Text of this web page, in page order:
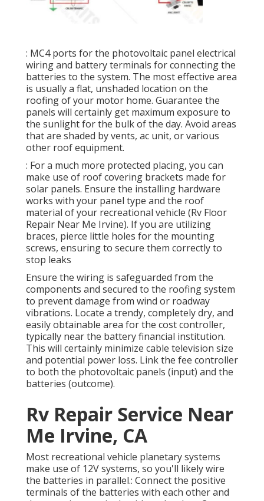
: MC4 ports for the photovoltaic panel electrical
wiring and battery terminals for connecting the
batteries to the system. The most effective area
is usually a flat, unshaded location on the
roofing of your motor home. Guarantee the
panels will certainly get maximum exposure to
the sunlight for the bulk of the day. Avoid areas
that are shaded by vents, ac unit, or various
other roof equipment.
: For a much more protected placing, you can
make use of roof covering brackets made for
solar panels. Ensure the installing hardware
works with your panel type and the roof
material of your recreational vehicle (Rv Floor
Repair Near Me Irvine). If you are utilizing
braces, pierce little holes for the mounting
screws, ensuring to secure them correctly to
stop leaks
Ensure the wiring is safeguarded from the
components and secured to the roofing system
to prevent damage from wind or roadway
vibrations. Locate a trendy, completely dry, and
easily obtainable area for the cost controller,
typically near the battery financial institution.
This will certainly minimize cable television size
and potential power loss. Link the fee controller
to both the photovoltaic panels (input) and the
batteries (outcome).
Rv Repair Service Near
Me Irvine, CA
Most recreational vehicle planetary systems
make use of 12V systems, so you'll likely wire
the batteries in parallel.: Connect the positive
terminals of the batteries with each other and